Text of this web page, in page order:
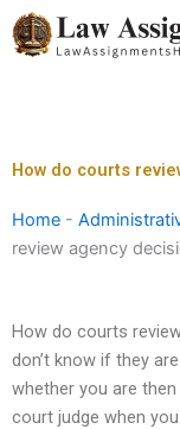
Skip
to
How do courts
Home -
review agency
How do courts
don’t know if they
whether you are
court judge when